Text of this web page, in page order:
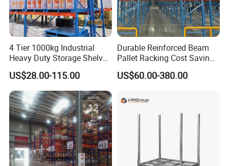
4 Tier 1000kg Industrial
Heavy Duty Storage Shelves
System Stacking Units
Metal Rack Warehouse
Steel Pallet Racking
US$28.00-115.00
Durable Reinforced Beam
Pallet Racking Cost Saving
Warehouse Storage
Solution Stable Steel Rack
Stock & Finished Product
US$60.00-380.00